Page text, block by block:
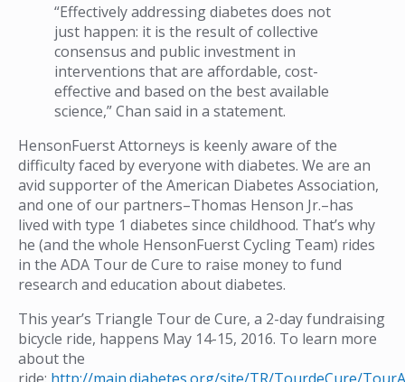
“Effectively addressing diabetes does not
just happen: it is the result of collective
consensus and public investment in
interventions that are affordable, cost-
effective and based on the best available
science,” Chan said in a statement.
HensonFuerst Attorneys is keenly aware of the
difficulty faced by everyone with diabetes. We are an
avid supporter of the American Diabetes Association,
and one of our partners–Thomas Henson Jr.–has
lived with type 1 diabetes since childhood. That’s why
he (and the whole HensonFuerst Cycling Team) rides
in the ADA Tour de Cure to raise money to fund
research and education about diabetes.
This year’s Triangle Tour de Cure, a 2-day fundraising
bicycle ride, happens May 14-15, 2016. To learn more
about the